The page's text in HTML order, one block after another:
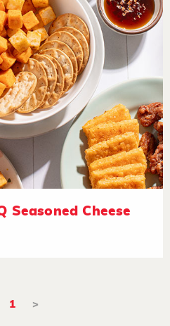
Seasoned Cheese
1 >